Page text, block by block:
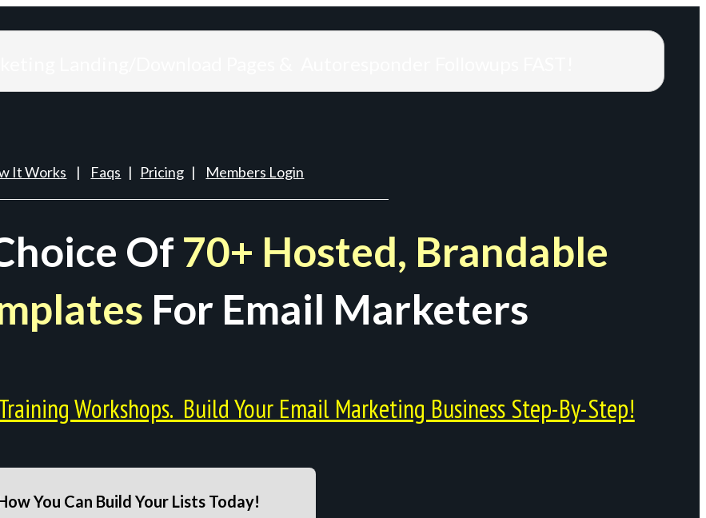
It Works | Faqs | Pricing | Members Login
Of 70+ Hosted, Brandable
For Email Marketers
Workshops. Build Your Email Marketing Business Step-By-Step!
You Can Build Your Lists Today!